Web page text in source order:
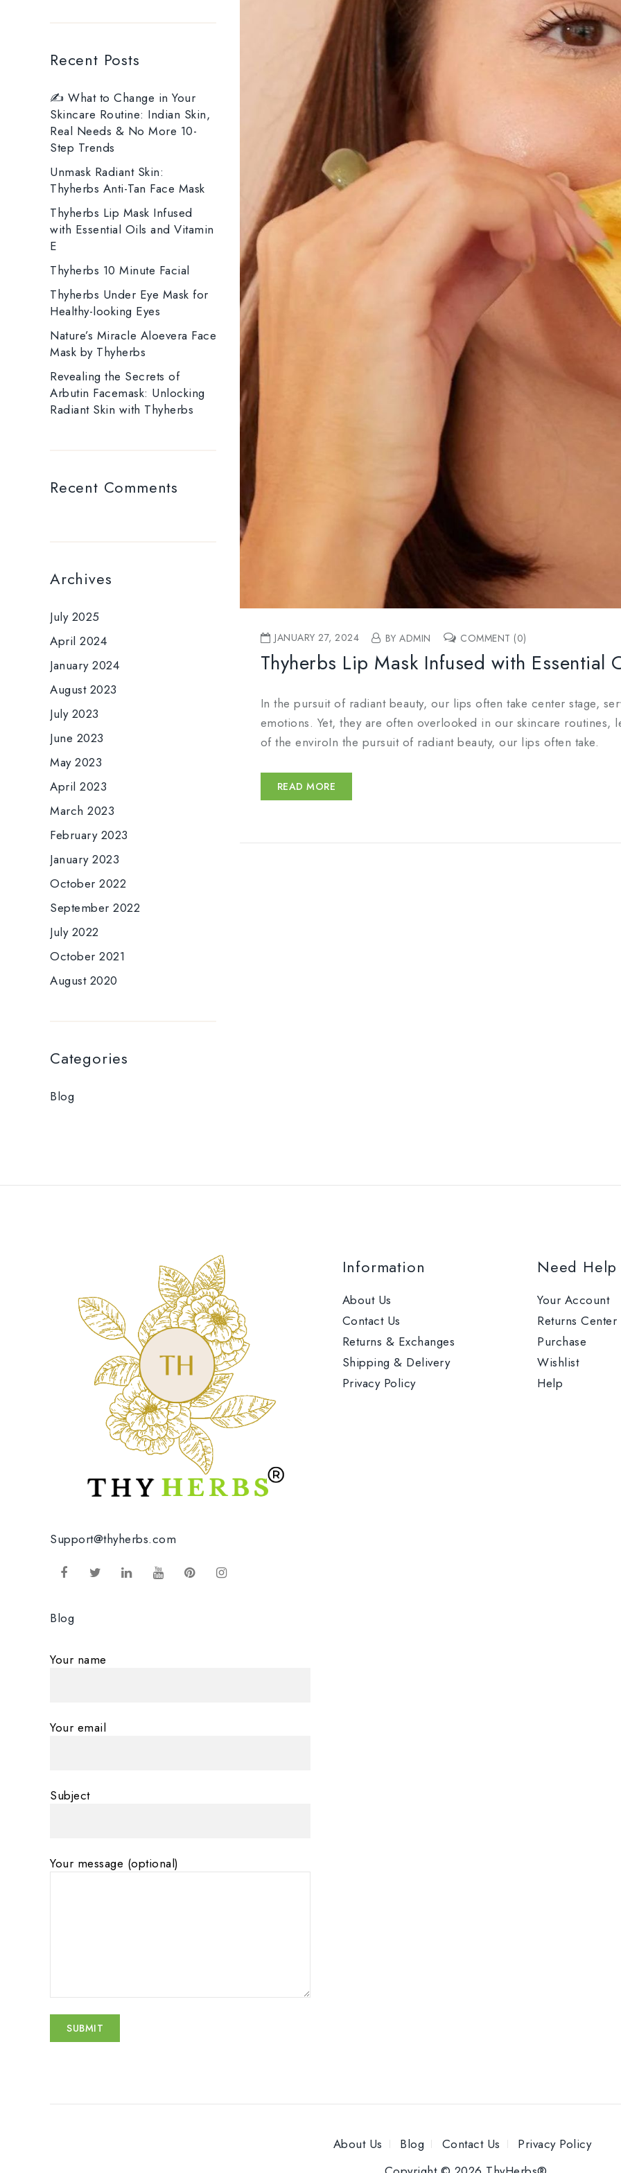
JANUARY 27, 2024 BY ADMIN COMMENT (0)
Thyherbs Lip Mask Infused with Essential
In the pursuit of radiant beauty, our lips often take center stage,
emotions. Yet, they are often overlooked in our skincare routines,
of the enviroIn the pursuit of radiant beauty, our lips often take.
READ MORE
Recent Posts
✍️ What to Change in Your
Skincare Routine: Indian Skin,
Real Needs & No More 10-
Step Trends
Unmask Radiant Skin:
Thyherbs Anti-Tan Face Mask
Thyherbs Lip Mask Infused
with Essential Oils and Vitamin
E
Thyherbs 10 Minute Facial
Thyherbs Under Eye Mask for
Healthy-looking Eyes
Nature’s Miracle Aloevera Face
Mask by Thyherbs
Revealing the Secrets of
Arbutin Facemask: Unlocking
Radiant Skin with Thyherbs
Recent Comments
Archives
July 2025
April 2024
January 2024
August 2023
July 2023
June 2023
May 2023
April 2023
March 2023
February 2023
January 2023
October 2022
September 2022
July 2022
October 2021
August 2020
Categories
Blog
Support@thyherbs.com
Blog
Your name
Your email
Subject
Your message (optional)
Information
About Us
Contact Us
Returns & Exchanges
Shipping & Delivery
Privacy Policy
Need Help
Your Account
Returns Center
Purchase
Wishlist
Help
About Us Blog Contact Us
Privacy Policy